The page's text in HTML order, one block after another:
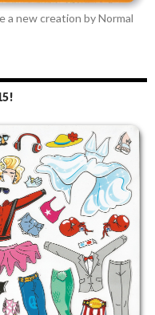
a new creation by Normal